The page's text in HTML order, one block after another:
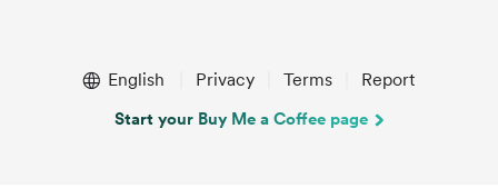
English Privacy Terms Report
Start your Buy Me a Coffee page